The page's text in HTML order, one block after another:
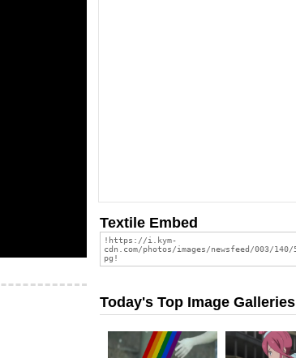
Textile Embed
Today's Top Image Galleries